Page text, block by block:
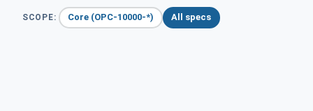
SCOPE: Core (OPC-10000-*) All specs